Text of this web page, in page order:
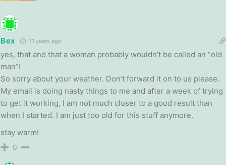
Bex 11 years ago
yes, that and that a woman probably wouldn’t be called an “old
man”!
So sorry about your weather. Don’t forward it on to us please.
My email is doing nasty things to me and after a week of trying
to get it working, I am not much closer to a good result than
when I started. I am just too old for this stuff anymore.
stay warm!
0